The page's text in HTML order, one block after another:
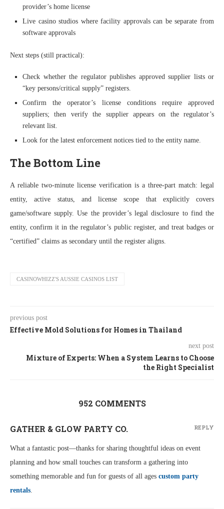
provider’s home license
Live casino studios where facility approvals can be separate from
software approvals
Next steps (still practical):
Check whether the regulator publishes approved supplier lists or
“key persons/critical supply” registers.
Confirm the operator’s license conditions require approved
suppliers; then verify the supplier appears on the regulator’s
relevant list.
Look for the latest enforcement notices tied to the entity name.
The Bottom Line
A reliable two-minute license verification is a three-part match: legal
entity, active status, and license scope that explicitly covers
game/software supply. Use the provider’s legal disclosure to find the
entity, confirm it in the regulator’s public register, and treat badges or
“certified” claims as secondary until the register aligns.
CASINOWHIZZ'S AUSSIE CASINOS LIST
previous post
Effective Mold Solutions for Homes in Thailand
next post
Mixture of Experts: When a System Learns to Choose
the Right Specialist
952 COMMENTS
GATHER & GLOW PARTY CO.
What a fantastic post—thanks for sharing thoughtful ideas on event
planning and how small touches can transform a gathering into
something memorable and fun for guests of all ages custom party
rentals.
REPLY